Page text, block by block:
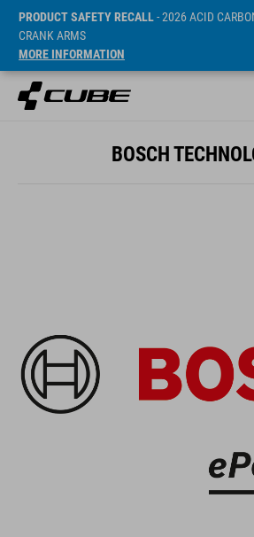
PRODUCT SAFETY RECALL- 2026 ACID
CRANK ARMS
MORE INFORMATION
BOSCH